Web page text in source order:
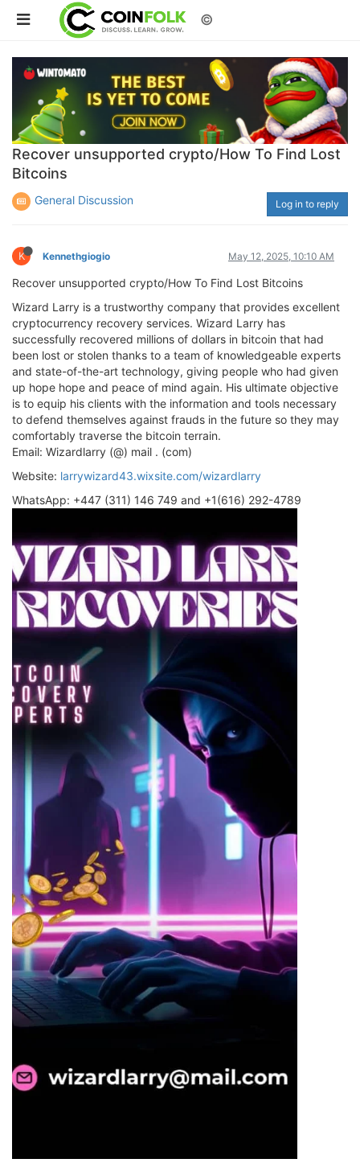
©
Recover unsupported crypto/How To Find Lost
Bitcoins
General Discussion Log in to reply
K Kennethgiogio May 12, 2025, 10:10 AM
Recover unsupported crypto/How To Find Lost Bitcoins
Wizard Larry is a trustworthy company that provides excellent
cryptocurrency recovery services. Wizard Larry has
successfully recovered millions of dollars in bitcoin that had
been lost or stolen thanks to a team of knowledgeable experts
and state-of-the-art technology, giving people who had given
up hope hope and peace of mind again. His ultimate objective
is to equip his clients with the information and tools necessary
to defend themselves against frauds in the future so they may
comfortably traverse the bitcoin terrain.
Email: Wizardlarry (@) mail . (com)
Website: larrywizard43.wixsite.com/wizardlarry
WhatsApp: +447 (311) 146 749 and +1(616) 292-4789